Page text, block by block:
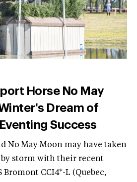
Horse No May
Dream of
Success
No May Moon may have taken
storm with their recent
CCI4*-L (Quebec,